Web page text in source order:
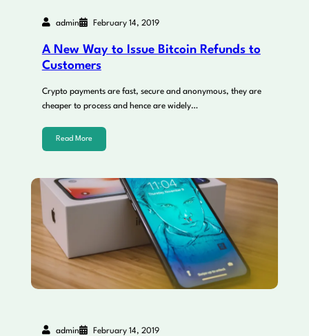
admin February 14, 2019
A New Way to Issue Bitcoin Refunds to
Customers
Crypto payments are fast, secure and anonymous, they are
cheaper to process and hence are widely…
Read More
admin February 14, 2019